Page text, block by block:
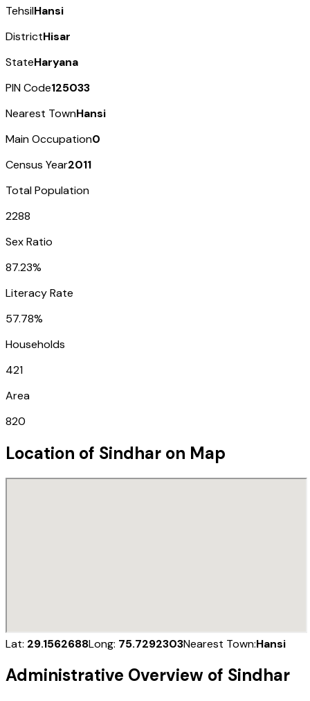
TehsilHansi
DistrictHisar
StateHaryana
PIN Code125033
Nearest TownHansi
Main Occupation0
Census Year2011
Total Population
2288
Sex Ratio
87.23%
Literacy Rate
57.78%
Households
421
Area
820
Location of Sindhar on Map
Lat: 29.1562688Long: 75.7292303Nearest Town:Hansi
Administrative Overview of Sindhar